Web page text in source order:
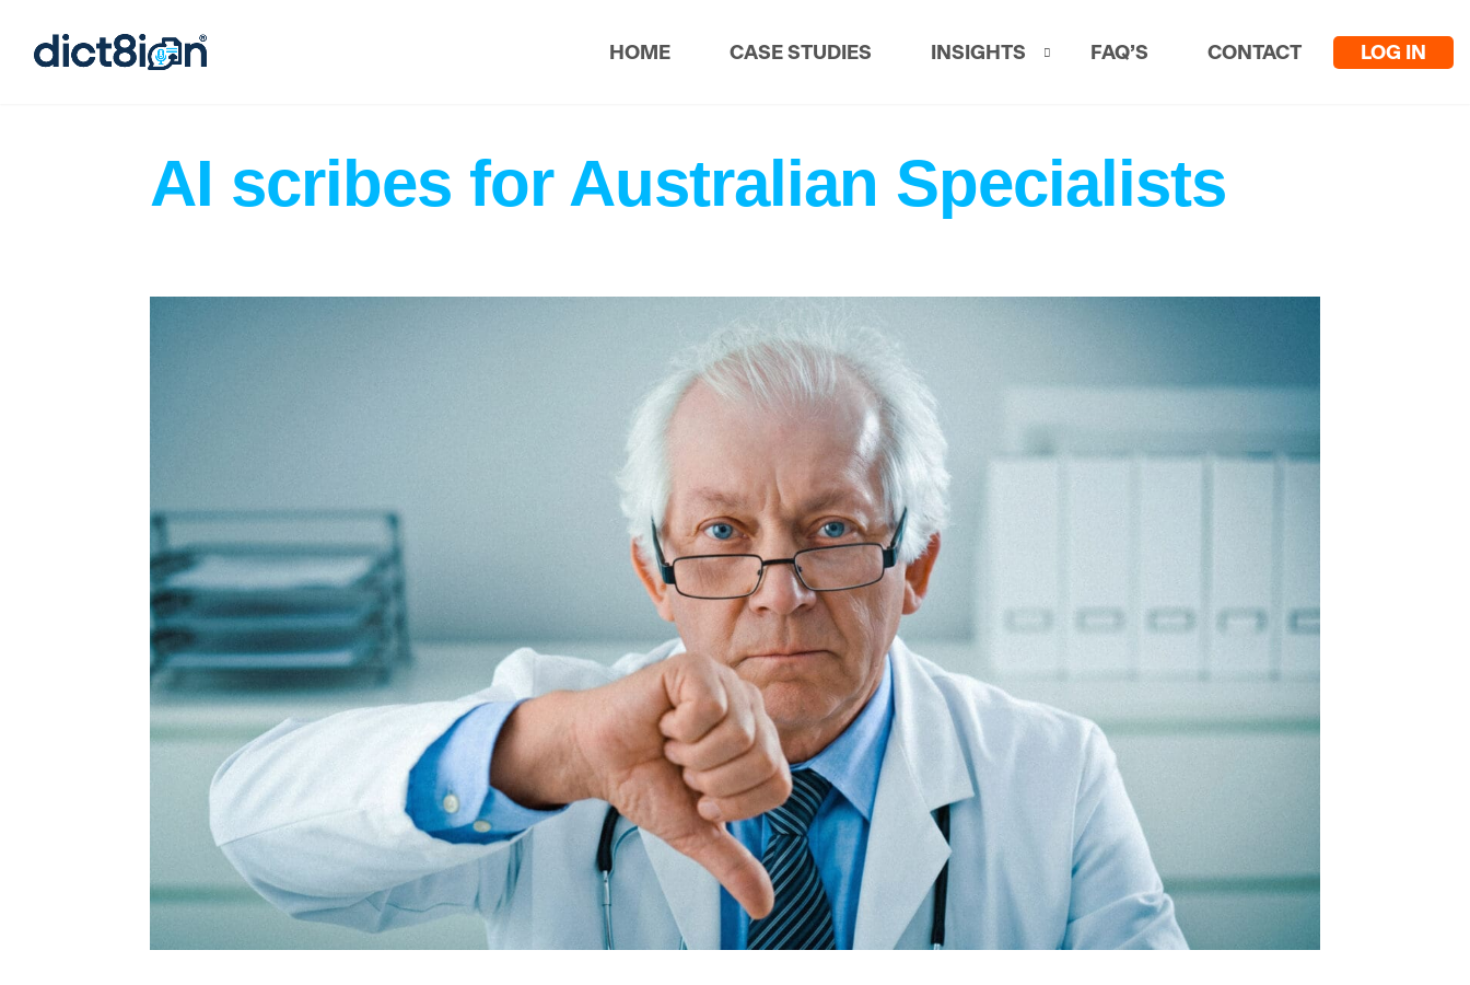
HOME CASE STUDIES INSIGHTS FAQ’S CONTACT LOG IN
AI scribes for Australian Specialists